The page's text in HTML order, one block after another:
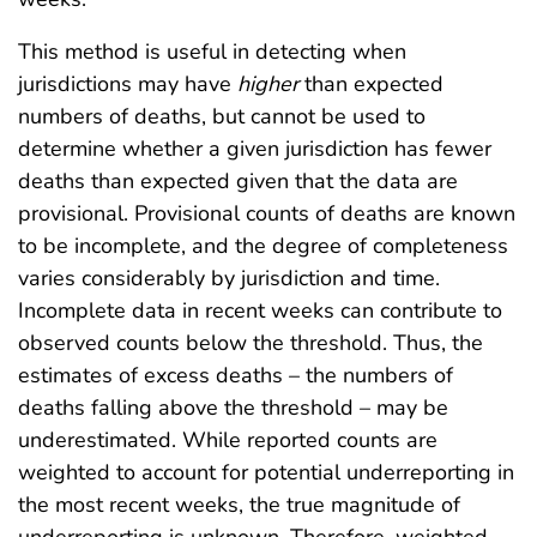
This method is useful in detecting when
jurisdictions may have higherthan expected
numbers of deaths, but cannot be used to
determine whether a given jurisdiction has fewer
deaths than expected given that the data are
provisional. Provisional counts of deaths are known
to be incomplete, and the degree of completeness
varies considerably by jurisdiction and time.
Incomplete data in recent weeks can contribute to
observed counts below the threshold. Thus, the
estimates of excess deaths – the numbers of
deaths falling above the threshold – may be
underestimated. While reported counts are
weighted to account for potential underreporting in
the most recent weeks, the true magnitude of